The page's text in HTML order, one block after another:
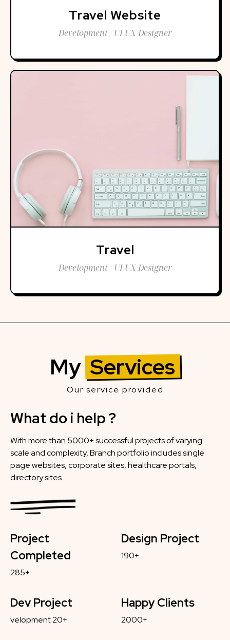
Travel Website
Development / UI UX Designer
Travel
Development / UI UX Designer
MyServices
Our service provided
What do i help ?
With more than 5000+ successful projects of varying
scale and complexity, Branch portfolio includes single
page websites, corporate sites, healthcare portals,
directory sites
Project
Completed
285+
Design Project
190+
Dev Project
velopment 20+
Happy Clients
2000+